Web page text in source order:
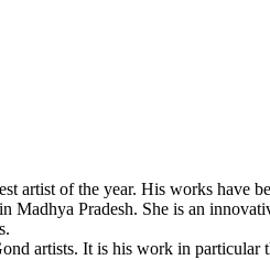
artist of the year. His works have
Pradesh. She is an
artists. It is his work in